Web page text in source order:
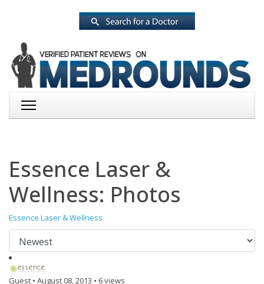
Essence Laser &
Wellness: Photos
Essence Laser & Wellness
Guest • August 08, 2013 • 6 views